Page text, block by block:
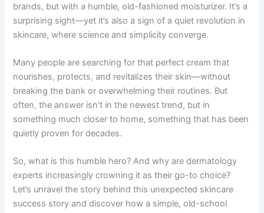
brands, but with a humble, old-fashioned moisturizer. It’s a
surprising sight—yet it’s also a sign of a quiet revolution in
skincare, where science and simplicity converge.
Many people are searching for that perfect cream that
nourishes, protects, and revitalizes their skin—without
breaking the bank or overwhelming their routines. But
often, the answer isn’t in the newest trend, but in
something much closer to home, something that has been
quietly proven for decades.
So, what is this humble hero? And why are dermatology
experts increasingly crowning it as their go-to choice?
Let’s unravel the story behind this unexpected skincare
success story and discover how a simple, old-school